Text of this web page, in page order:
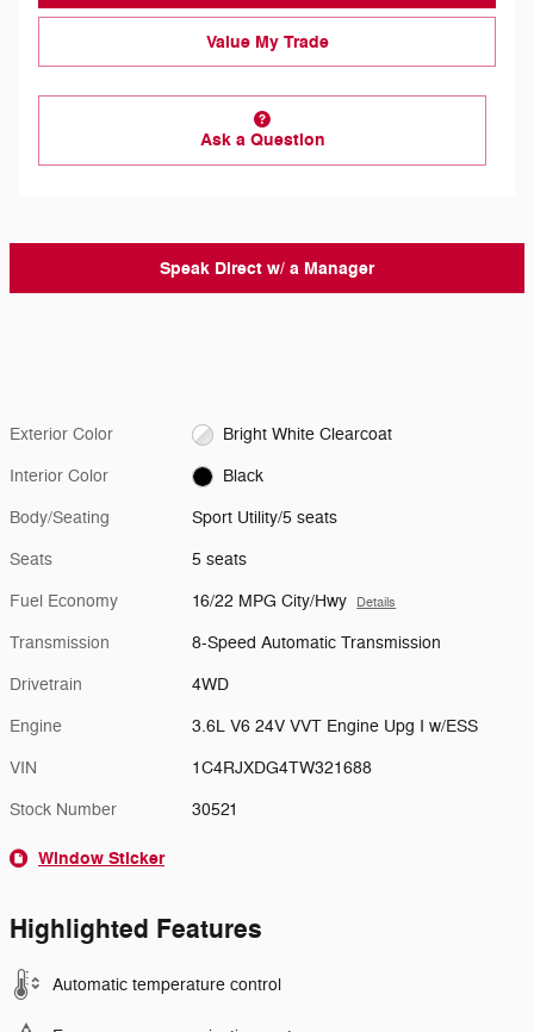
Value My Trade
Ask a Question
Speak Direct w/ a Manager
Exterior Color Bright White Clearcoat
Interior Color Black
Body/Seating Sport Utility/5 seats
Seats 5 seats
Fuel Economy 16/22 MPG City/Hwy Details
Transmission 8-Speed Automatic Transmission
Drivetrain 4WD
Engine 3.6L V6 24V VVT Engine Upg I w/ESS
VIN 1C4RJXDG4TW321688
Stock Number 30521
Window Sticker
Highlighted Features
Automatic temperature control